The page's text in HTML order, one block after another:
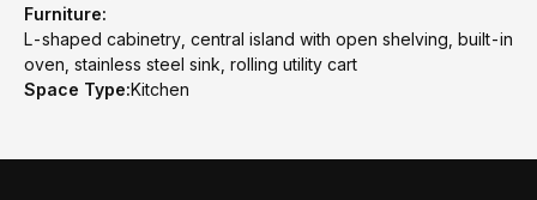
Furniture:
L-shaped cabinetry, central island with open shelving, built-in
oven, stainless steel sink, rolling utility cart
Space Type:Kitchen